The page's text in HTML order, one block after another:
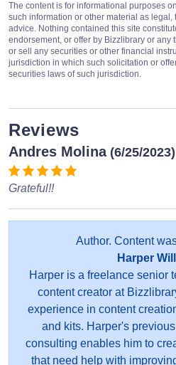
The content is for informational purposes
such information or other material as
advice. Nothing contained this site
endorsement, or offer by Bizzlibrary or any
or sell any securities or other financial
jurisdiction in which such solicitation or
securities laws of such jurisdiction.
Reviews
Andres Molina (6/25/2023)
Grateful!!
Author. Content
Harper
Harper is a freelance senior
content creator at
experience in content
and kits. Harper's
consulting enables him to
that need help with